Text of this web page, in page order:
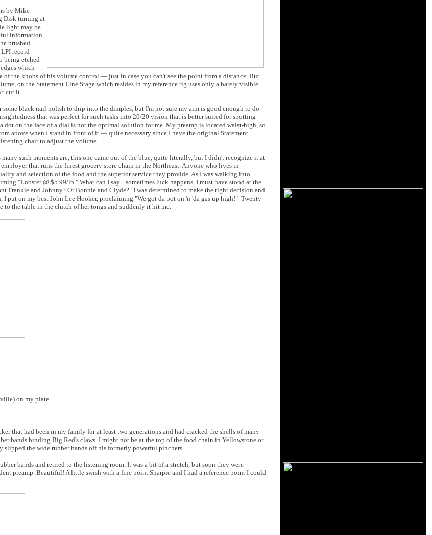
by Mike
Disk turning at
light may be
information
brushed
record
being etched
which
of the knobs of his volume control — just in case you can't see the point from a distance. But
on the Statement Line Stage which resides in my reference rig uses only a barely visible
cut it.
black nail polish to drip into the dimples, but I'm not sure my aim is good enough to do
that was perfect for such tasks into 20/20 vision that is better suited for spotting
dot on the face of a dial is not the optimal solution for me. My preamp is located waist-high, so
above when I stand in front of it — quite necessary since I have the original Statement
chair to adjust the volume.
many such moments are, this one came out of the blue, quite literally, but I didn't recognize it at
employer that runs the finest grocery store chain in the Northeast. Anyone who lives in
and selection of the food and the superior service they provide. As I was walking into
"Lobster @ $5.99/lb." What can I say... sometimes luck happens. I must have stood at the
Frankie and Johnny? Or Bonnie and Clyde?" I was determined to make the right decision and
on my best John Lee Hooker, proclaiming "We got da pot on 'n 'da gas up high!" Twenty
to the table in the clutch of her tongs and suddenly it hit me.
on my plate.
that had been in my family for at least two generations and had cracked the shells of many
bands binding Big Red's claws. I might not be at the top of the food chain in Yellowstone or
slipped the wide rubber bands off his formerly powerful pinchers.
bands and retired to the listening room. It was a bit of a stretch, but soon they were
preamp. Beautiful! A little swish with a fine point Sharpie and I had a reference point I could